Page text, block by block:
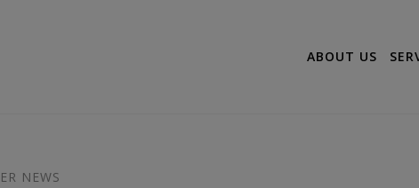
ABOUT US
NEWS